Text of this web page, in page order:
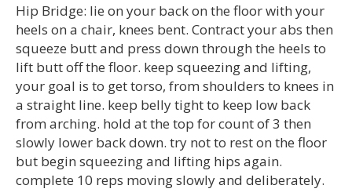
Hip Bridge: lie on your back on the floor with your
heels on a chair, knees bent. Contract your abs then
squeeze butt and press down through the heels to
lift butt off the floor. keep squeezing and lifting,
your goal is to get torso, from shoulders to knees in
a straight line. keep belly tight to keep low back
from arching. hold at the top for count of 3 then
slowly lower back down. try not to rest on the floor
but begin squeezing and lifting hips again.
complete 10 reps moving slowly and deliberately.